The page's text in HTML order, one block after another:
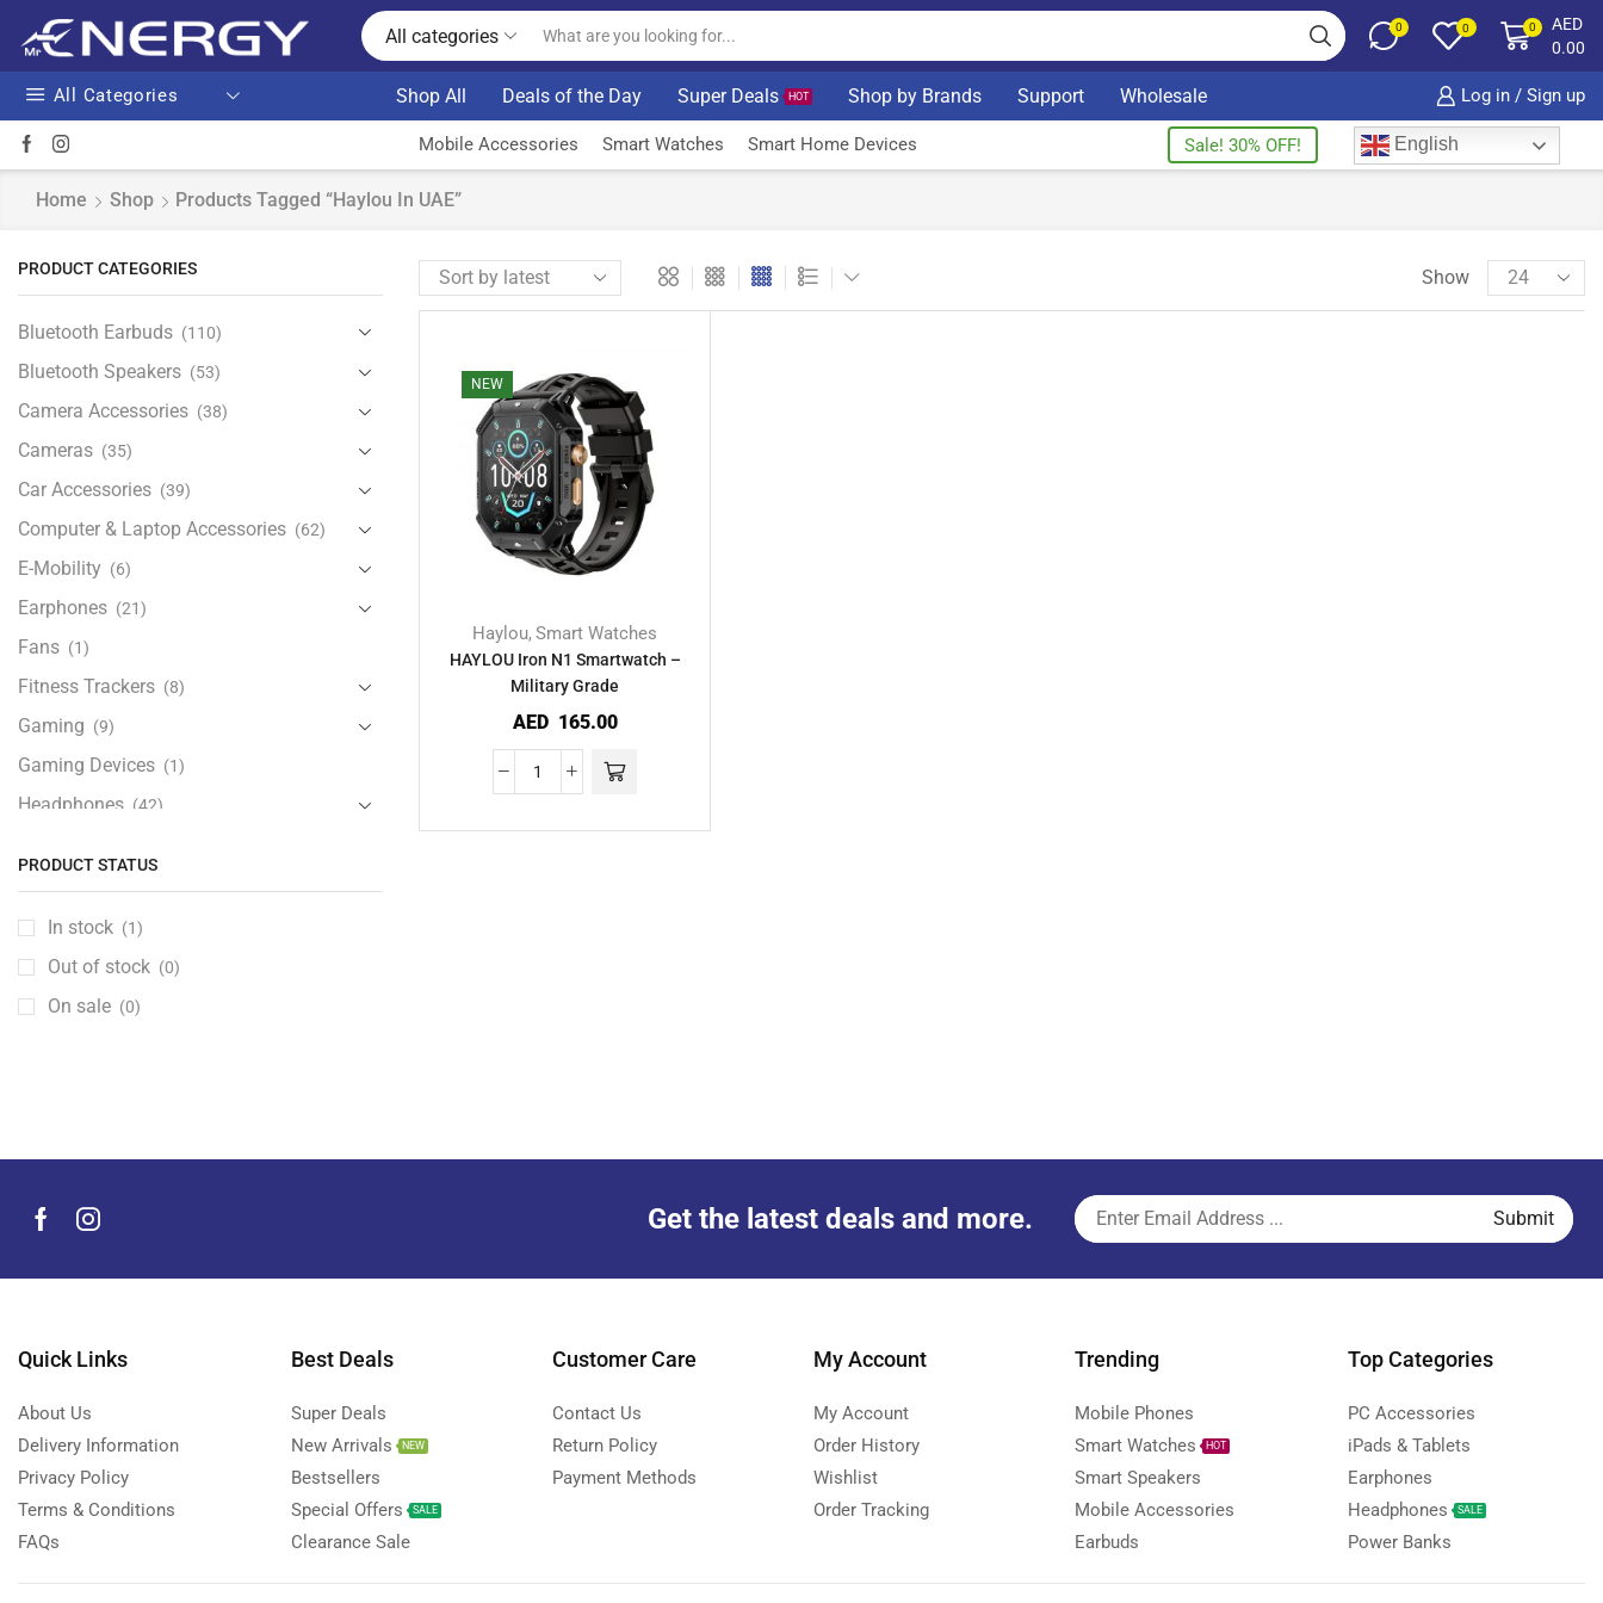
All categories 0 0 0
AED
0.00
All Categories Shop All Deals of the Day Super Deals HOT Shop by Brands Support Wholesale Log in / Sign up
Mobile Accessories Smart Watches Smart Home Devices Sale! 30% OFF! English
Home Shop Products Tagged “Haylou In UAE”
Show
NEW
Haylou,Smart Watches
HAYLOU Iron N1 Smartwatch –
Military Grade
AED 165.00
PRODUCT CATEGORIES
Bluetooth Earbuds (110)
Bluetooth Speakers (53)
Camera Accessories (38)
Cameras (35)
Car Accessories (39)
Computer & Laptop Accessories (62)
E-Mobility (6)
Earphones (21)
Fans (1)
Fitness Trackers (8)
Gaming (9)
Gaming Devices (1)
Headphones (42)
iPad and Tablet Accessories
iPads & Tablets (84)
Kids Accessories
Mobile Accessories (930)
Neckbands
Outdoor & Camping Accessories (7)
Power Banks
Projectors
Smart Home Devices
Smart Watch Accessories
Smart Watches
Storage Devices
PRODUCT STATUS
In stock (1)
Out of stock (0)
On sale (0)
Get the latest deals and more.
Quick Links
About Us
Delivery Information
Privacy Policy
Terms & Conditions
FAQs
Best Deals
Super Deals
New Arrivals
NEW
Bestsellers
Special Offers
SALE
Clearance Sale
Customer Care
Contact Us
Return Policy
Payment Methods
My Account
My Account
Order History
Wishlist
Order Tracking
Trending
Mobile Phones
Smart Watches
HOT
Smart Speakers
Mobile Accessories
Earbuds
Top Categories
PC Accessories
iPads & Tablets
Earphones
Headphones
SALE
Power Banks